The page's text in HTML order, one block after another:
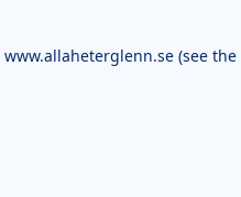
www.allaheterglenn.se (see the